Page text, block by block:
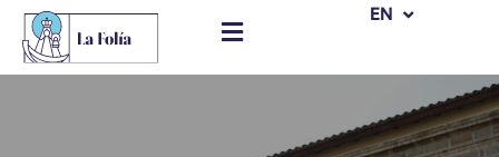
Skip
EN
ES